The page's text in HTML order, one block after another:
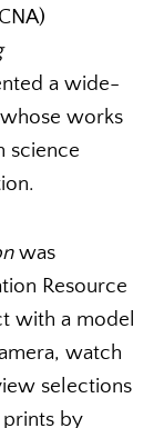
a wide-
works
science
was
Resource
with a model
watch
selections
by